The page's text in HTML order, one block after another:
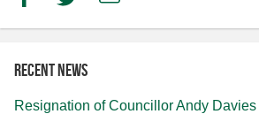
Recent news
Resignation of Councillor Andy Davies